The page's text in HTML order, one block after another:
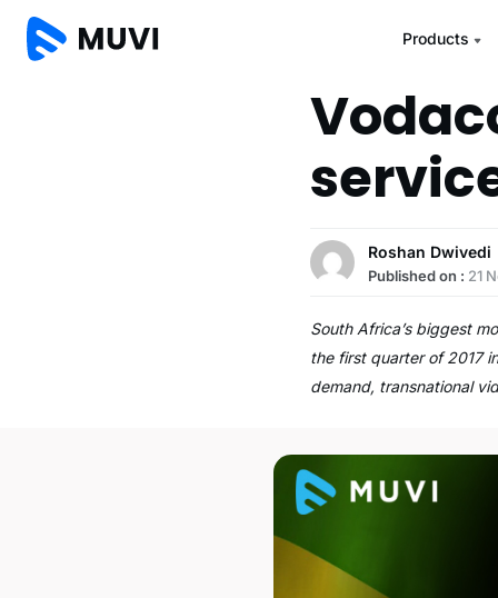
Products
Roshan Dwivedi
Published on : 21
South Africa’s biggest
the first quarter of 2017
demand, transnational